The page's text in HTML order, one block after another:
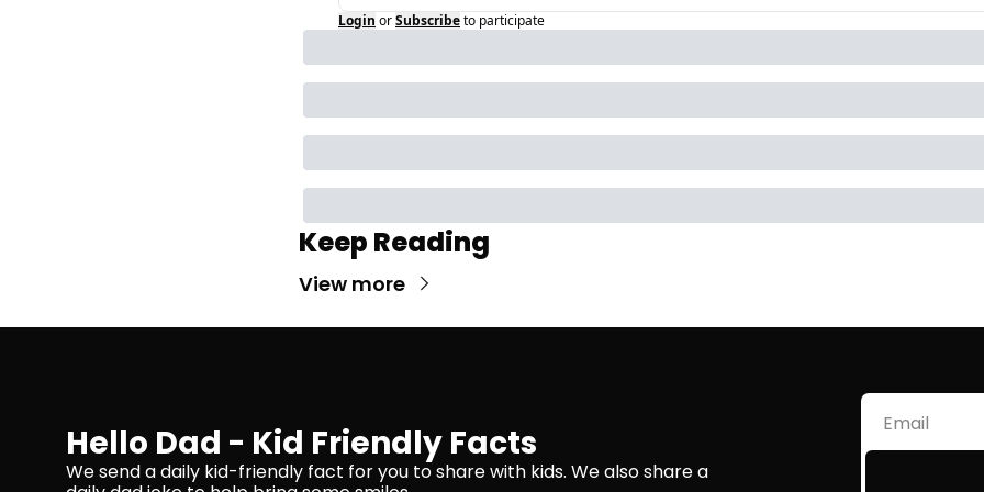
Login orSubscribeto participate
Keep Reading
View more
Hello Dad - Kid Friendly Facts
We send a daily kid-friendly fact for you to share with kids. We also share a